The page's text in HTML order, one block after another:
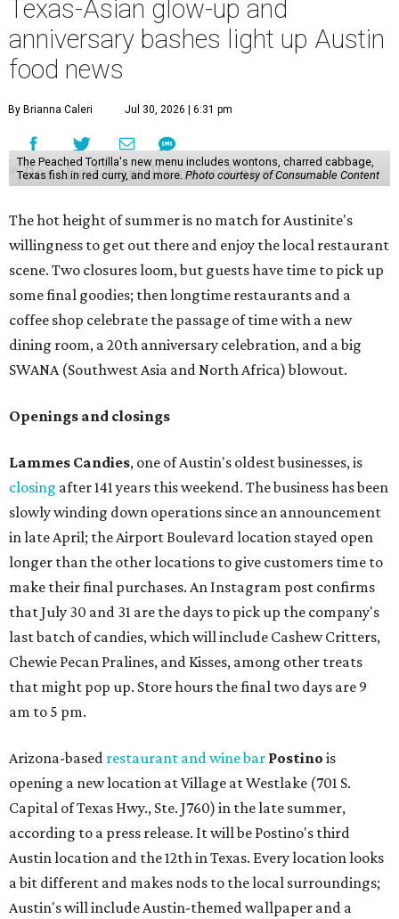
Texas-Asian glow-up and
anniversary bashes light up Austin
food news
By Brianna Caleri Jul 30, 2026 | 6:31 pm
The Peached Tortilla's new menu includes wontons, charred cabbage,
Texas fish in red curry, and more. Photo courtesy of Consumable Content
The hot height of summer is no match for Austinite's
willingness to get out there and enjoy the local restaurant
scene. Two closures loom, but guests have time to pick up
some final goodies; then longtime restaurants and a
coffee shop celebrate the passage of time with a new
dining room, a 20th anniversary celebration, and a big
SWANA (Southwest Asia and North Africa) blowout.
Openings and closings
Lammes Candies, one of Austin's oldest businesses, is
closing after 141 years this weekend. The business has been
slowly winding down operations since an announcement
in late April; the Airport Boulevard location stayed open
longer than the other locations to give customers time to
make their final purchases. An Instagram post confirms
that July 30 and 31 are the days to pick up the company's
last batch of candies, which will include Cashew Critters,
Chewie Pecan Pralines, and Kisses, among other treats
that might pop up. Store hours the final two days are 9
am to 5 pm.
Arizona-based restaurant and wine bar Postino is
opening a new location at Village at Westlake (701 S.
Capital of Texas Hwy., Ste. J760) in the late summer,
according to a press release. It will be Postino's third
Austin location and the 12th in Texas. Every location looks
a bit different and makes nods to the local surroundings;
Austin's will include Austin-themed wallpaper and a